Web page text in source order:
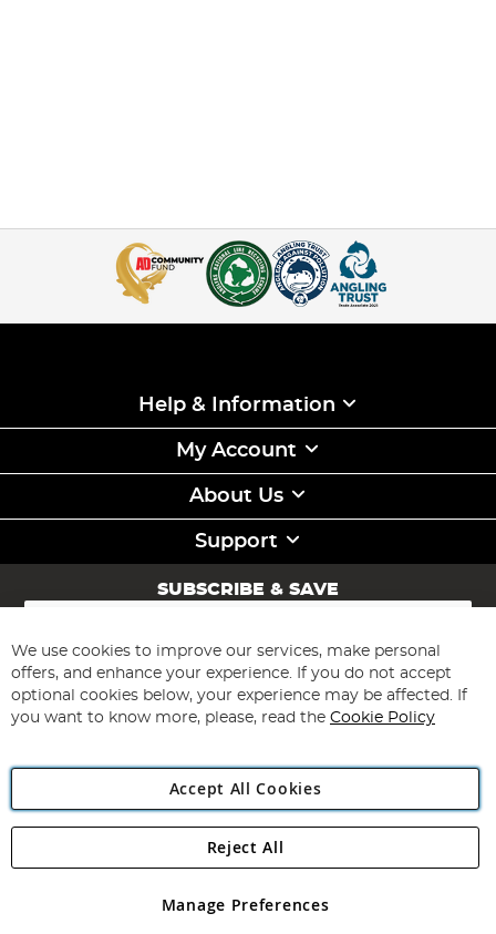
Help & Information
My Account
About Us
Support
SUBSCRIBE & SAVE
Sign
for
Our
Newsletter:
Subscribe
Angling Direct Plc
Angling Direct plc, 2D Wendover Road, Rackheath Industrial
registered in England and Wales No 05151321. VAT No GB 152140945
We use cookies to improve our services, make personal
offers, and enhance your experience. If you do not accept
optional cookies below, your experience may be affected. If
you want to know more, please, read the Cookie Policy
Accept All Cookies
Manage Preferences
Reject All